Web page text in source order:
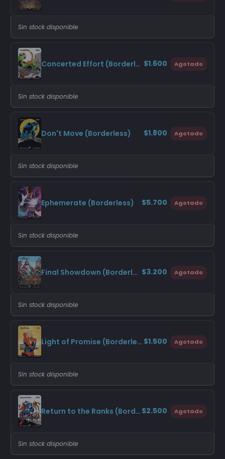
Sin stock disponible
Concerted Effort (Borderless) $1.600 Agotado
Sin stock disponible
Don't Move (Borderless) $1.800 Agotado
Sin stock disponible
Ephemerate (Borderless) $5.700 Agotado
Sin stock disponible
Final Showdown (Borderless) $3.200 Agotado
Sin stock disponible
Light of Promise (Borderless) $1.500 Agotado
Sin stock disponible
Return to the Ranks (Borderless) $2.500 Agotado
Sin stock disponible